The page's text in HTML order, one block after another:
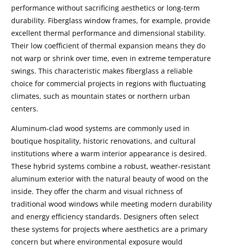
performance without sacrificing aesthetics or long-term
durability. Fiberglass window frames, for example, provide
excellent thermal performance and dimensional stability.
Their low coefficient of thermal expansion means they do
not warp or shrink over time, even in extreme temperature
swings. This characteristic makes fiberglass a reliable
choice for commercial projects in regions with fluctuating
climates, such as mountain states or northern urban
centers.
Aluminum-clad wood systems are commonly used in
boutique hospitality, historic renovations, and cultural
institutions where a warm interior appearance is desired.
These hybrid systems combine a robust, weather-resistant
aluminum exterior with the natural beauty of wood on the
inside. They offer the charm and visual richness of
traditional wood windows while meeting modern durability
and energy efficiency standards. Designers often select
these systems for projects where aesthetics are a primary
concern but where environmental exposure would